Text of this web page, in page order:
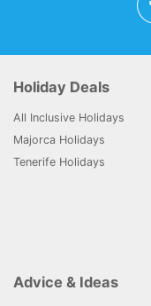
Holiday Deals
All Inclusive Holidays
Majorca Holidays
Tenerife Holidays
Advice & Ideas